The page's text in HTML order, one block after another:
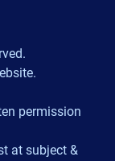
permission
at subject &